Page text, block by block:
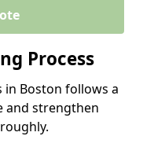
Process
Boston follows a
and strengthen